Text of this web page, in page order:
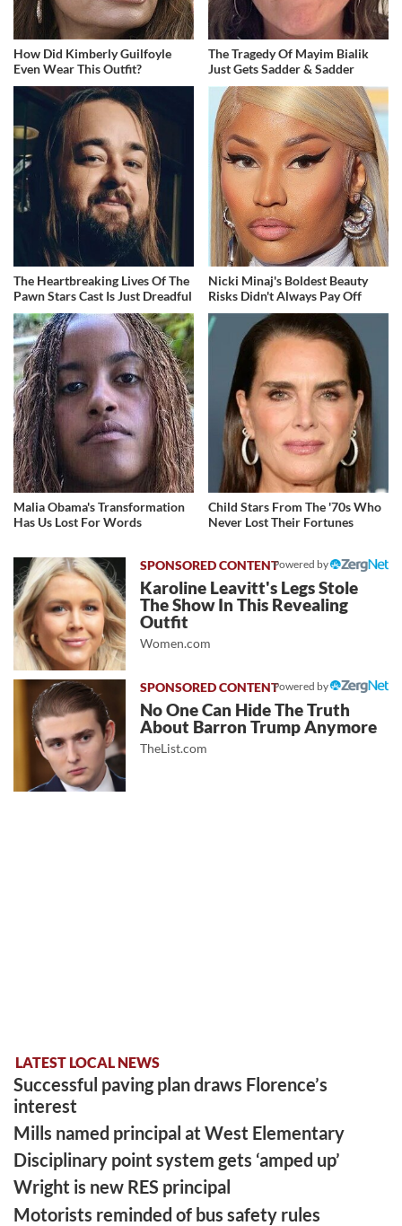
How Did Kimberly Guilfoyle
Even Wear This Outfit?
The Tragedy Of Mayim Bialik
Just Gets Sadder & Sadder
The Heartbreaking Lives Of The
Pawn Stars Cast Is Just Dreadful
Nicki Minaj's Boldest Beauty
Risks Didn't Always Pay Off
Malia Obama's Transformation
Has Us Lost For Words
Child Stars From The '70s Who
Never Lost Their Fortunes
Powered by
Karoline Leavitt's Legs Stole
The Show In This Revealing
Outfit
Women.com
Powered by
No One Can Hide The Truth
About Barron Trump Anymore
TheList.com
LATEST LOCAL NEWS
Successful paving plan draws Florence’s
interest
Mills named principal at West Elementary
Disciplinary point system gets ‘amped up’
Wright is new RES principal
Motorists reminded of bus safety rules